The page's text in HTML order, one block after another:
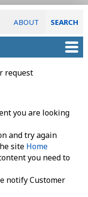
ABOUT SEARCH
request
you are looking
and try again
site Home
you need to
notify Customer